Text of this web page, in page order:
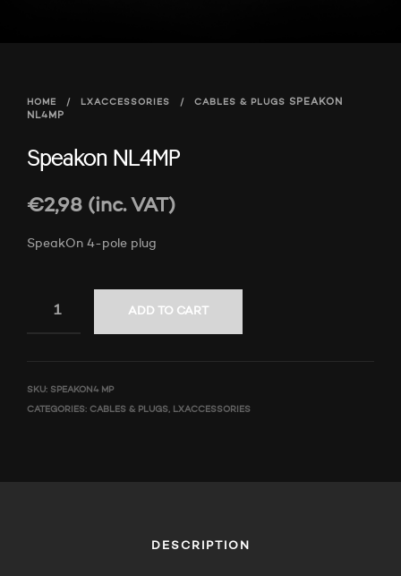
HOME / LXACCESSORIES / CABLES & PLUGS SPEAKON
NL4MP
Speakon NL4MP
€2,98 (inc. VAT)
SpeakOn 4-pole plug
ADD TO CART
SKU: SPEAKON4 MP
CATEGORIES: CABLES & PLUGS, LXACCESSORIES
DESCRIPTION